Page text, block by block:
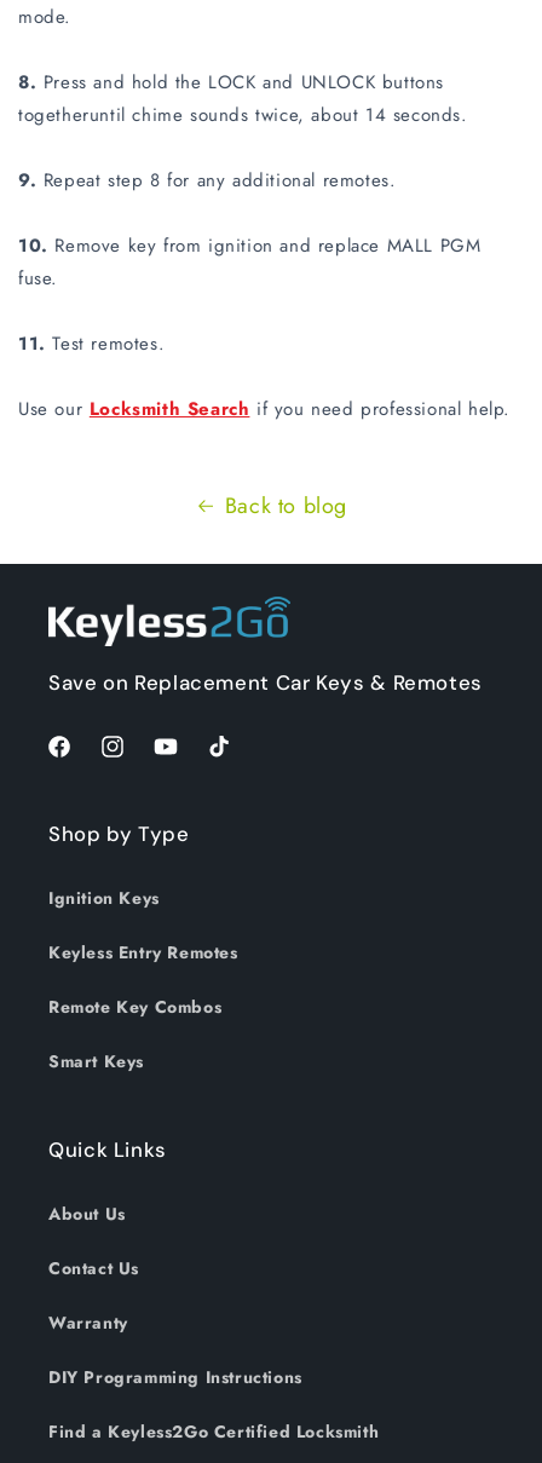
mode.
8. Press and hold the LOCK and UNLOCK buttons
togetheruntil chime sounds twice, about 14 seconds.
9. Repeat step 8 for any additional remotes.
10. Remove key from ignition and replace MALL PGM
fuse.
11. Test remotes.
Use ourLocksmith Searchif you need professional help.
Back to blog
Save on Replacement Car Keys & Remotes
FacebookInstagramYouTubeTikTok
Shop by Type
Ignition Keys
Keyless Entry Remotes
Remote Key Combos
Smart Keys
Quick Links
About Us
Contact Us
Warranty
DIY Programming Instructions
Find a Keyless2Go Certified Locksmith